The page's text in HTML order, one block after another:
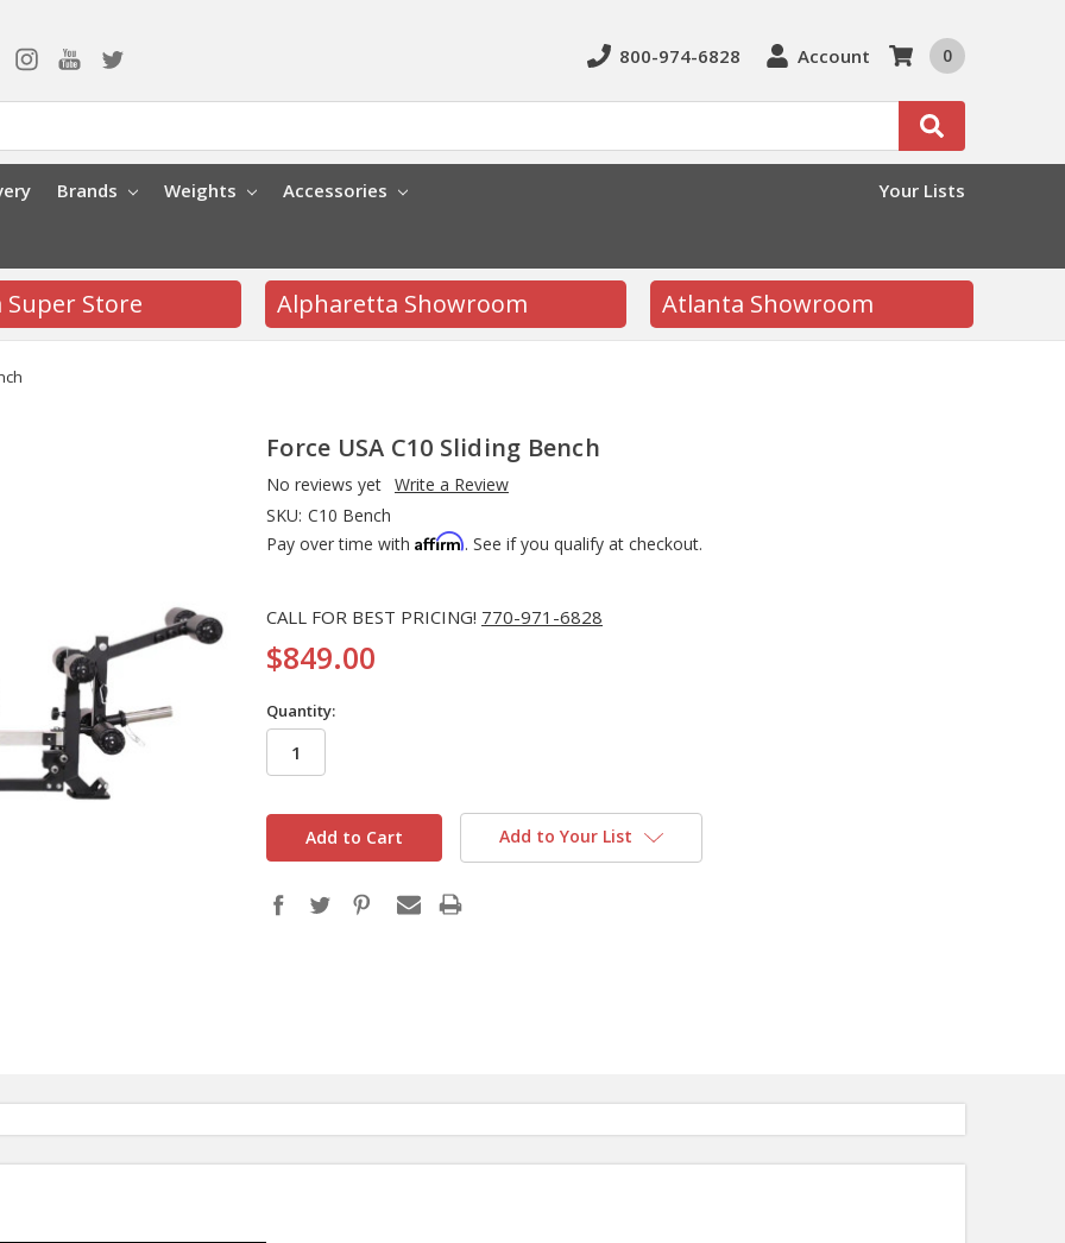
Search
800-974-6828 Account 0
Brands Weights Accessories Your Lists
Store Alpharetta Showroom Atlanta Showroom
Force USA C10 Sliding Bench
No reviews yet Write a Review
SKU: C10 Bench
Pay over time with Affirm. See if you qualify at checkout.
CALL FOR BEST PRICING! 770-971-6828
$849.00
Quantity:
in
stock
Add to Your List